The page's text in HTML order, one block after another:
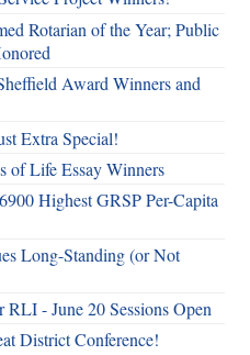
Rotarian of the Year; Public
Award Winners and
Extra Special!
of Life Essay Winners
Highest GRSP Per-Capita
Long-Standing (or Not
RLI - June 20 Sessions Open
District Conference!